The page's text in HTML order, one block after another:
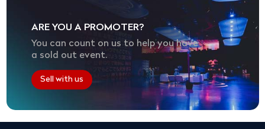
ARE YOU A PROMOTER?
You can count on us to help you have
a sold out event.
Sell with us